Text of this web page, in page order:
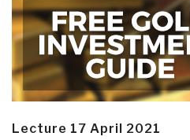
Lecture 17 April 2021